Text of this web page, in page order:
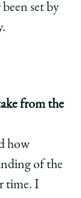
set by
from the
how
of the
time. I